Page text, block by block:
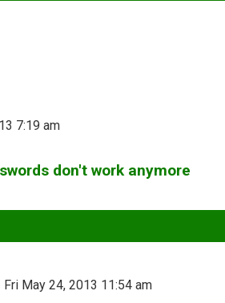
7:19 am
don't work anymore
Fri May 24, 2013 11:54 am